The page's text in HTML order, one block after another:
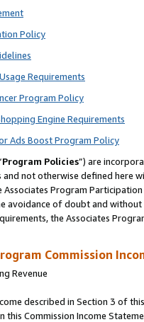
Policy
Requirements
Program Policy
Engine Requirements
Ads Boost Program Policy
Program Policies”) are
and not otherwise defined
Program
avoidance of doubt and
the Associates
Commission
Revenue
described in Section 3 of
this Commission Income